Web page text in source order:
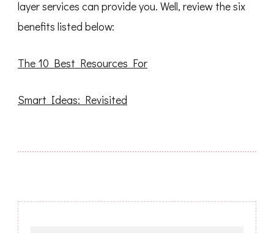
layer services can provide you. Well, review the six
benefits listed below:
The 10 Best Resources For
Smart Ideas: Revisited